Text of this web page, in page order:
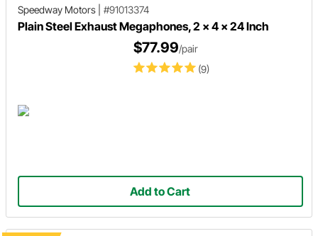
Speedway Motors #91013374
Plain Steel Exhaust Megaphones, 2 x 4 x 24 Inch
(9)
$77.99/pair
Add to Cart